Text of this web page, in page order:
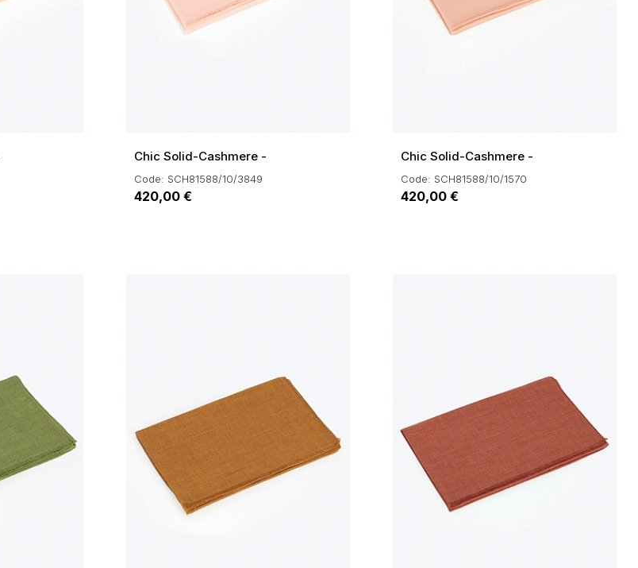
Chic Solid-Cashmere -
Code: SCH81588/10/3849
420,00 €
Chic Solid-Cashmere -
Code: SCH81588/10/1570
420,00 €